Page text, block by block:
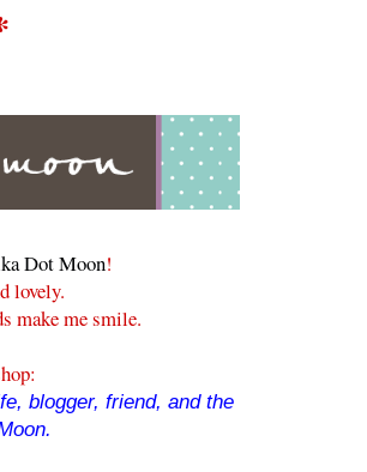
Dot Moon!
lovely.
make me smile.
blogger, friend, and the